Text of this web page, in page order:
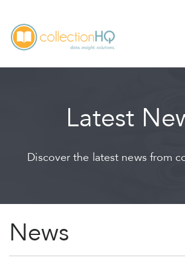
Latest
Discover the latest news from
News